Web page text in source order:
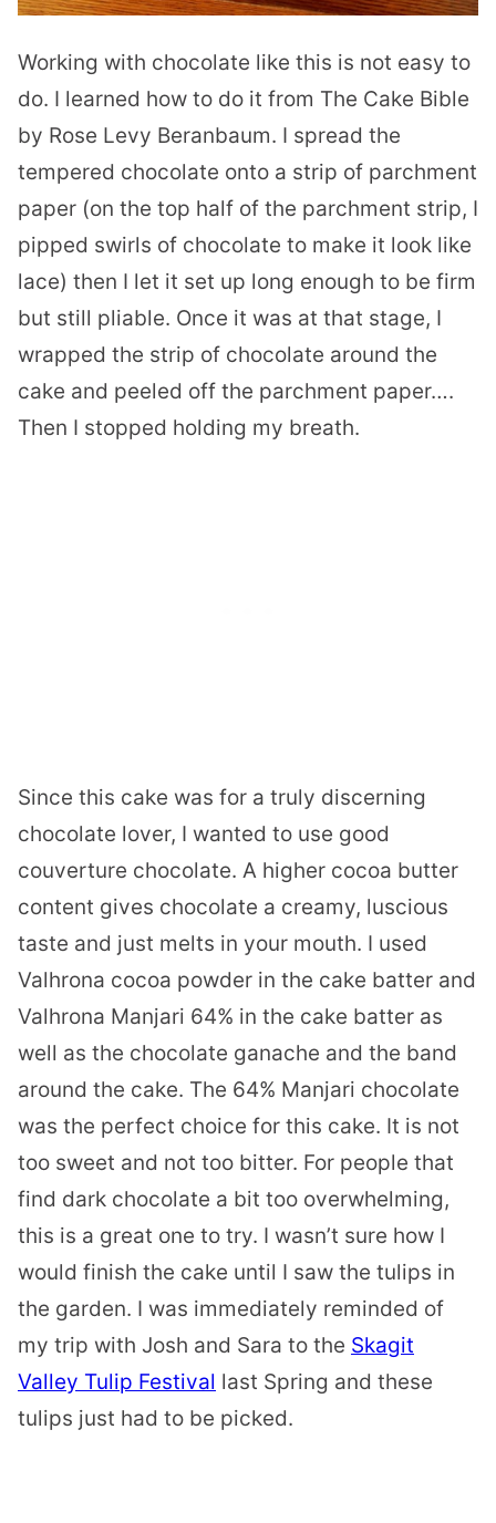
Working with chocolate like this is not easy to
do. I learned how to do it from The Cake Bible
by Rose Levy Beranbaum. I spread the
tempered chocolate onto a strip of parchment
paper (on the top half of the parchment strip, I
pipped swirls of chocolate to make it look like
lace) then I let it set up long enough to be firm
but still pliable. Once it was at that stage, I
wrapped the strip of chocolate around the
cake and peeled off the parchment paper….
Then I stopped holding my breath.
Since this cake was for a truly discerning
chocolate lover, I wanted to use good
couverture chocolate. A higher cocoa butter
content gives chocolate a creamy, luscious
taste and just melts in your mouth. I used
Valhrona cocoa powder in the cake batter and
Valhrona Manjari 64% in the cake batter as
well as the chocolate ganache and the band
around the cake. The 64% Manjari chocolate
was the perfect choice for this cake. It is not
too sweet and not too bitter. For people that
find dark chocolate a bit too overwhelming,
this is a great one to try. I wasn’t sure how I
would finish the cake until I saw the tulips in
the garden. I was immediately reminded of
my trip with Josh and Sara to the Skagit
Valley Tulip Festival last Spring and these
tulips just had to be picked.